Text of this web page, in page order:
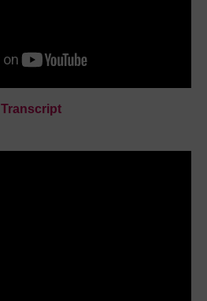
Transcript